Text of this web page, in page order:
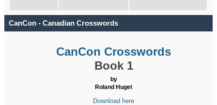
CanCon - Canadian Crosswords
CanCon Crosswords
Book 1
by
Roland Huget
Download here